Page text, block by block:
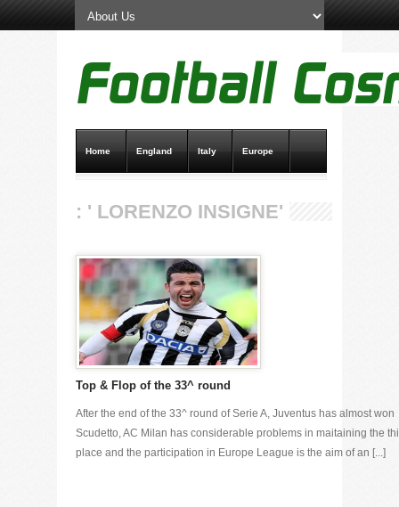
Home England Italy Europe
: ' LORENZO INSIGNE'
Top & Flop of the 33^ round
After the end of the 33^ round of Serie A, Juventus has almost won
Scudetto, AC Milan has considerable problems in maitaining the
place and the participation in Europe League is the aim of an [...]